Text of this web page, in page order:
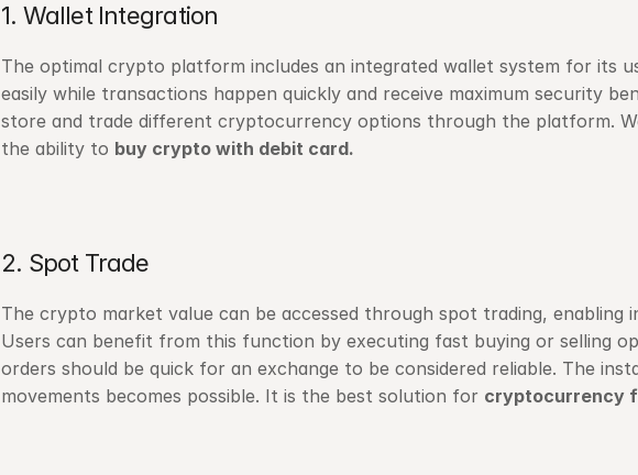
1. Wallet Integration
The optimal crypto platform includes an integrated wallet system for its
easily while transactions happen quickly and receive maximum security
store and trade different cryptocurrency options through the platform.
the ability to buy crypto with debit card.
2. Spot Trade
The crypto market value can be accessed through spot trading, enabling
Users can benefit from this function by executing fast buying or selling
orders should be quick for an exchange to be considered reliable. The
movements becomes possible. It is the best solution for cryptocurrency